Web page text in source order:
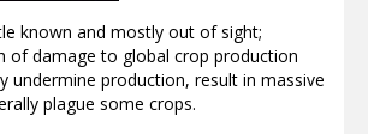
known and mostly out of sight;
of damage to global crop production
undermine production, result in massive
plague some crops.